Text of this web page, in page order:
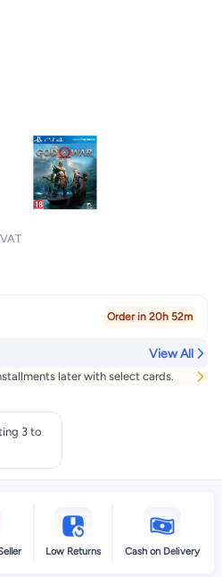
Order in 20h 52m
View All
later with select cards.
3 to
Low Returns Cash on Delivery